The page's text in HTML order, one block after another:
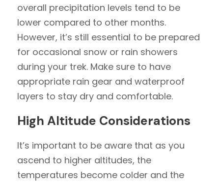
overall precipitation levels tend to be
lower compared to other months.
However, it’s still essential to be prepared
for occasional snow or rain showers
during your trek. Make sure to have
appropriate rain gear and waterproof
layers to stay dry and comfortable.
High Altitude Considerations
It’s important to be aware that as you
ascend to higher altitudes, the
temperatures become colder and the